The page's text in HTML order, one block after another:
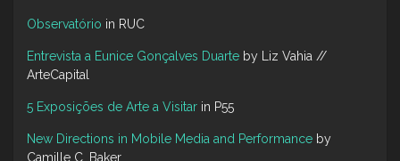
Observatório in RUC
Entrevista a Eunice Gonçalves Duarte by Liz Vahia //
ArteCapital
5 Exposições de Arte a Visitar in P55
New Directions in Mobile Media and Performance by
Camille C. Baker